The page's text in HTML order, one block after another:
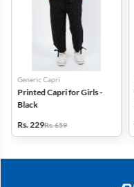
Generic Capri
Printed Capri for Girls -
Black
Rs. 229Rs. 659